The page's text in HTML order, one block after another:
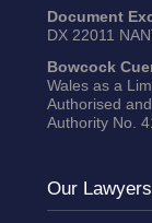
Document
DX 22011
Bowcock
Wales as a
Authorised
Authority No.
Our Lawyers